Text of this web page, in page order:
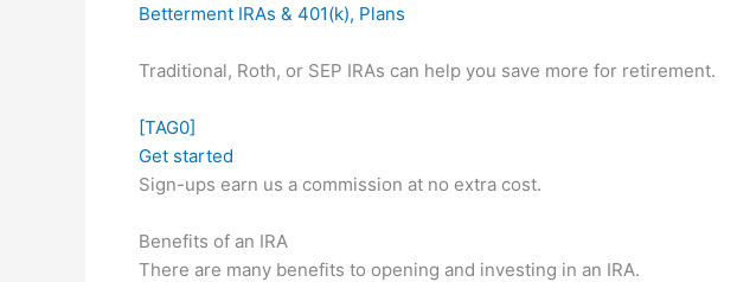
Betterment IRAs & 401(k), Plans
Traditional, Roth, or SEP IRAs can help you save more for retirement.
[TAG0]
Get started
Sign-ups earn us a commission at no extra cost.
Benefits of an IRA
There are many benefits to opening and investing in an IRA.